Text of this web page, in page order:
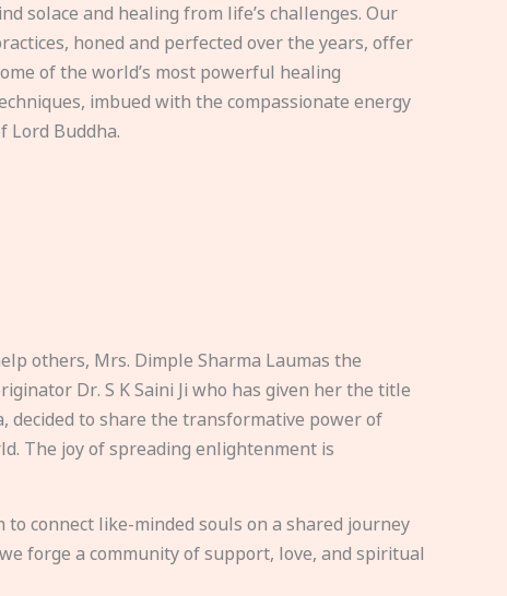
solace and healing from life’s challenges. Our
honed and perfected over the years, offer
of the world’s most powerful healing
imbued with the compassionate energy
Lord Buddha.
others, Mrs. Dimple Sharma Laumas the
Dr. S K Saini Ji who has given her the title
decided to share the transformative power of
The joy of spreading enlightenment is
connect like-minded souls on a shared journey
forge a community of support, love, and spiritual